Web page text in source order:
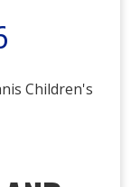
Children's